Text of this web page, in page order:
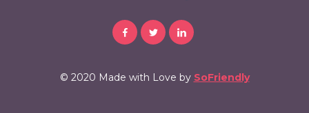
© 2020 Made with Love by SoFriendly